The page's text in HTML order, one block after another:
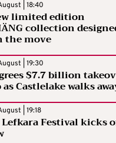
| 18:40
limited edition
collection
the move
| 19:30
$7.7 billion
Castlelake walks
| 19:18
Festival kicks